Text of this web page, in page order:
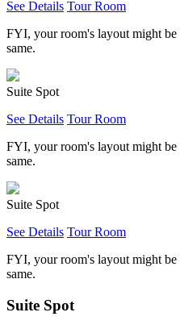
See Details Tour Room
FYI, your room's layout might
same.
Suite Spot
See Details Tour Room
FYI, your room's layout might
same.
Suite Spot
See Details Tour Room
FYI, your room's layout might
same.
Suite Spot